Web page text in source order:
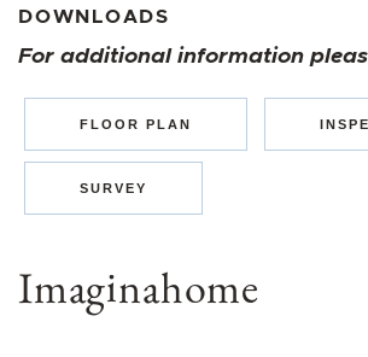
DOWNLOADS
For additional information
FLOOR PLAN
SURVEY
Imaginahome